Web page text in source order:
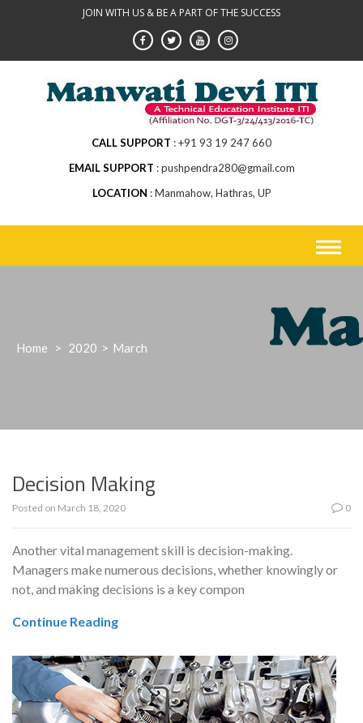
JOIN WITH US & BE A PART OF THE SUCCESS
CALL SUPPORT
+91 93 19 247 660
EMAIL SUPPORT
pushpendra280@gmail.com
LOCATION
Manmahow, Hathras, UP
Home > 2020 > March
Decision Making
Posted on March 18, 2020 0
Another vital management skill is decision-making.
Managers make numerous decisions, whether knowingly or
not, and making decisions is a key compon
Continue Reading